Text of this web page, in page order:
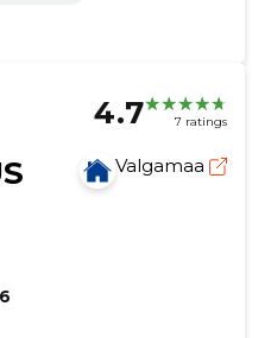
4.7 7 ratings
Valgamaa